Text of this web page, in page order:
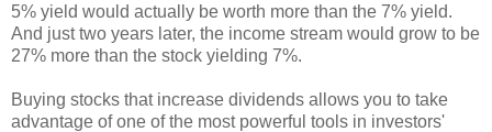
5% yield would actually be worth more than the 7% yield.
And just two years later, the income stream would grow to be
27% more than the stock yielding 7%.
Buying stocks that increase dividends allows you to take
advantage of one of the most powerful tools in investors'